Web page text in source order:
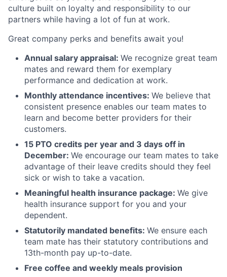
culture built on loyalty and responsibility to our
partners while having a lot of fun at work.
Great company perks and benefits await you!
Annual salary appraisal: We recognize great team
mates and reward them for exemplary
performance and dedication at work.
Monthly attendance incentives: We believe that
consistent presence enables our team mates to
learn and become better providers for their
customers.
15 PTO credits per year and 3 days off in
December: We encourage our team mates to take
advantage of their leave credits should they feel
sick or wish to take a vacation.
Meaningful health insurance package: We give
health insurance support for you and your
dependent.
Statutorily mandated benefits: We ensure each
team mate has their statutory contributions and
13th-month pay up-to-date.
Free coffee and weekly meals provision